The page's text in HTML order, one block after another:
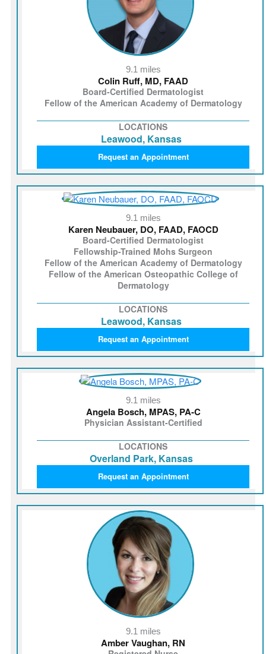
9.1 miles
Colin Ruff, MD, FAAD
Board-Certified Dermatologist
Fellow of the American Academy of Dermatology
LOCATIONS
Leawood, Kansas
Request an Appointment
9.1 miles
Karen Neubauer, DO, FAAD, FAOCD
Board-Certified Dermatologist
Fellowship-Trained Mohs Surgeon
Fellow of the American Academy of Dermatology
Fellow of the American Osteopathic College of
Dermatology
LOCATIONS
Leawood, Kansas
Request an Appointment
9.1 miles
Angela Bosch, MPAS, PA‑C
Physician Assistant-Certified
LOCATIONS
Overland Park, Kansas
Request an Appointment
9.1 miles
Amber Vaughan, RN